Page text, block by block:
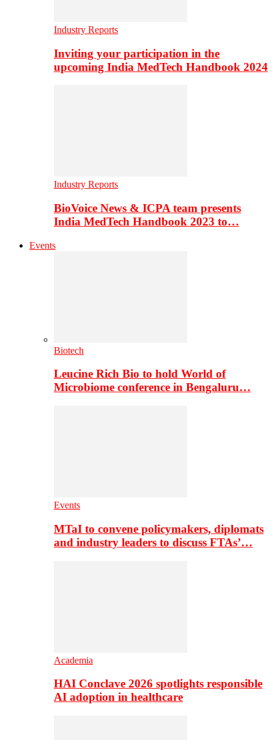
Industry Reports
Inviting your participation in the
upcoming India MedTech Handbook 2024
Industry Reports
BioVoice News & ICPA team presents
India MedTech Handbook 2023 to…
Events
Biotech
Leucine Rich Bio to hold World of
Microbiome conference in Bengaluru…
Events
MTaI to convene policymakers, diplomats
and industry leaders to discuss FTAs’…
Academia
HAI Conclave 2026 spotlights responsible
AI adoption in healthcare